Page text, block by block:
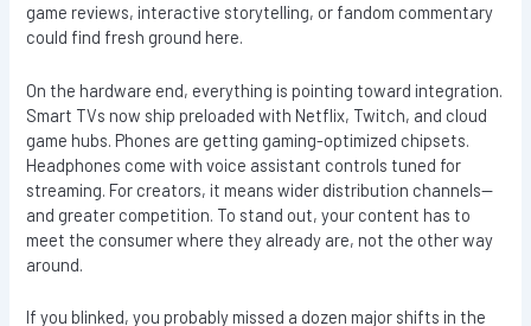
game reviews, interactive storytelling, or fandom commentary
could find fresh ground here.
On the hardware end, everything is pointing toward integration.
Smart TVs now ship preloaded with Netflix, Twitch, and cloud
game hubs. Phones are getting gaming-optimized chipsets.
Headphones come with voice assistant controls tuned for
streaming. For creators, it means wider distribution channels—
and greater competition. To stand out, your content has to
meet the consumer where they already are, not the other way
around.
If you blinked, you probably missed a dozen major shifts in the